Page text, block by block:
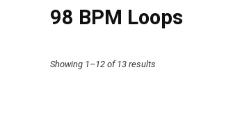
98 BPM Loops
Showing 1–12 of 13 results